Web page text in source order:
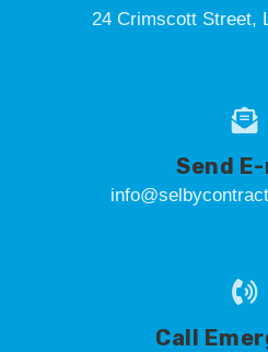
24 Crimscott Street,
Send
Call